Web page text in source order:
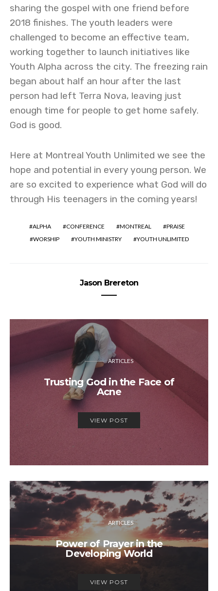
sharing the gospel with one friend before
2018 finishes. The youth leaders were
challenged to become an effective team,
working together to launch initiatives like
Youth Alpha across the city. The freezing rain
began about half an hour after the last
person had left Terra Nova, leaving just
enough time for people to get home safely.
God is good.
Here at Montreal Youth Unlimited we see the
hope and potential in every young person. We
are so excited to experience what God will do
through His teenagers in the coming years!
ALPHA CONFERENCE MONTREAL
PRAISE
WORSHIP
YOUTH MINISTRY YOUTH UNLIMITED
Jason Brereton
ARTICLES
Trusting God in the Face of
Acne
VIEW POST
ARTICLES
Power of Prayer in the
Developing World
VIEW POST